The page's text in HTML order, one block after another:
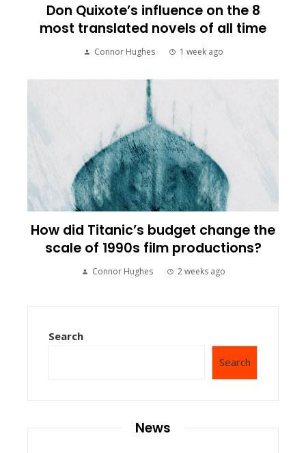
Don Quixote’s influence on the 8
most translated novels of all time
Connor Hughes 1 week ago
How did Titanic’s budget change the
scale of 1990s film productions?
Connor Hughes 2 weeks ago
Search
Search
News